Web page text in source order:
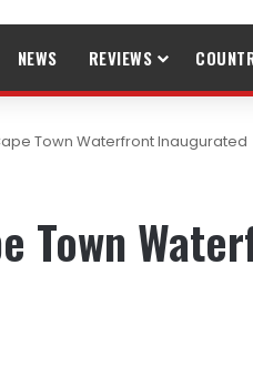
NEWS REVIEWS
Town Waterfront Inaugurated
Town